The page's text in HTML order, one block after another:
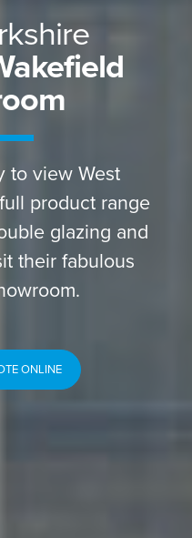
to view West
product range
glazing and
their fabulous
ONLINE